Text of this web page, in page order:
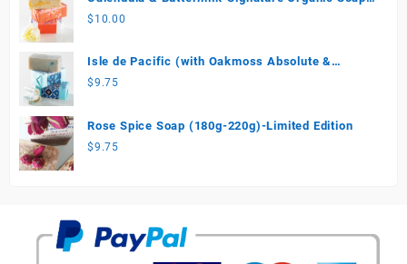
(180g-220g)
$ 10.00
Isle de Pacific (with Oakmoss Absolute &
Coconut Cream) Limited Edition 180g-250g
$9.75
Rose Spice Soap (180g-220g)-Limited Edition
$9.75